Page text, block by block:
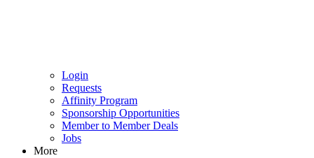
Login
Requests
Affinity Program
Sponsorship Opportunities
Member to Member Deals
Jobs
More